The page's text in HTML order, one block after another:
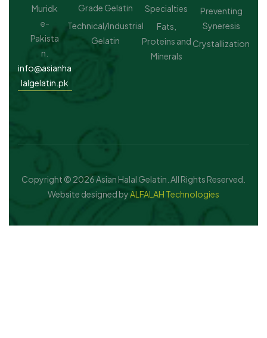
Muridk
e-
Pakista
n.
info@asianha
lalgelatin.pk
Grade Gelatin
Technical/Industrial
Gelatin
Specialties
Fats,
Proteins and
Minerals
Preventing
Syneresis
Crystallization
Copyright © 2026 Asian Halal Gelatin. All Rights Reserved.
Website designed byALFALAH Technologies